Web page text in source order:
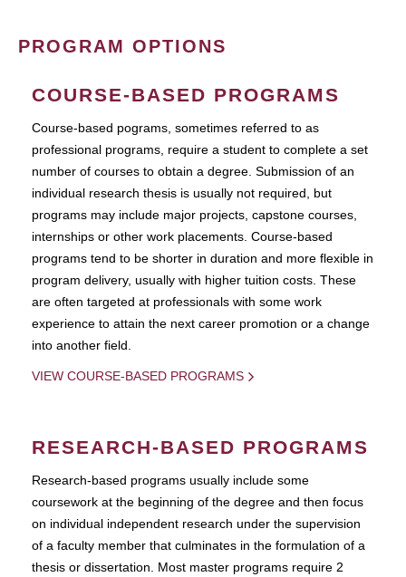
PROGRAM OPTIONS
COURSE-BASED PROGRAMS
Course-based pograms, sometimes referred to as
professional programs, require a student to complete a set
number of courses to obtain a degree. Submission of an
individual research thesis is usually not required, but
programs may include major projects, capstone courses,
internships or other work placements. Course-based
programs tend to be shorter in duration and more flexible in
program delivery, usually with higher tuition costs. These
are often targeted at professionals with some work
experience to attain the next career promotion or a change
into another field.
VIEW COURSE-BASED PROGRAMS
RESEARCH-BASED PROGRAMS
Research-based programs usually include some
coursework at the beginning of the degree and then focus
on individual independent research under the supervision
of a faculty member that culminates in the formulation of a
thesis or dissertation. Most master programs require 2